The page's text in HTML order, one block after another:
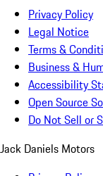
Privacy Policy
Legal Notice
Terms &
Business &
Accessibility
Open Source
Do Not Sell or
Jack Daniels Motors